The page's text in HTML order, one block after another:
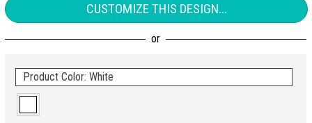
CUSTOMIZE THIS DESIGN...
Product Color: White